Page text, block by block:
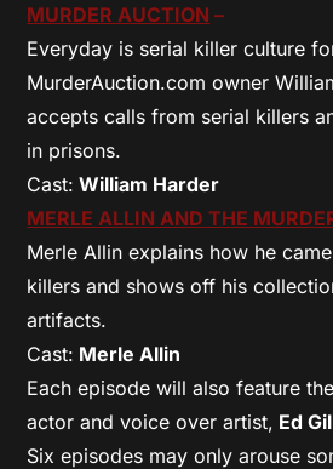
MURDER AUCTION –
Everyday is serial killer culture
MurderAuction.com owner
accepts calls from serial killers
in prisons.
Cast: William Harder
MERLE ALLIN AND THE
Merle Allin explains how he
killers and shows off his
artifacts.
Cast: Merle Allin
Each episode will also feature
actor and voice over artist, Ed
Six episodes may only arouse